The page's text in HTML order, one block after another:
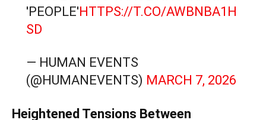
'PEOPLE' HTTPS://T.CO/AWBNBA1H
SD
— HUMAN EVENTS
(@HUMANEVENTS) MARCH 7, 2026
Heightened Tensions Between